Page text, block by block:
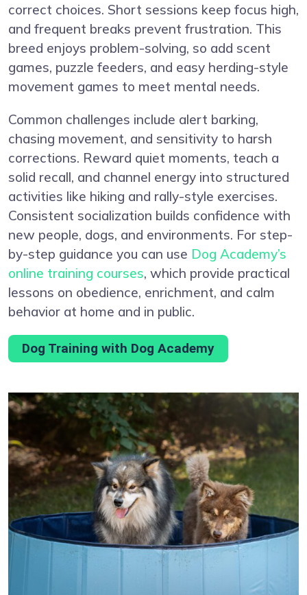
correct choices. Short sessions keep focus high,
and frequent breaks prevent frustration. This
breed enjoys problem-solving, so add scent
games, puzzle feeders, and easy herding-style
movement games to meet mental needs.
Common challenges include alert barking,
chasing movement, and sensitivity to harsh
corrections. Reward quiet moments, teach a
solid recall, and channel energy into structured
activities like hiking and rally-style exercises.
Consistent socialization builds confidence with
new people, dogs, and environments. For step-
by-step guidance you can use Dog Academy’s
online training courses, which provide practical
lessons on obedience, enrichment, and calm
behavior at home and in public.
Dog Training with Dog Academy